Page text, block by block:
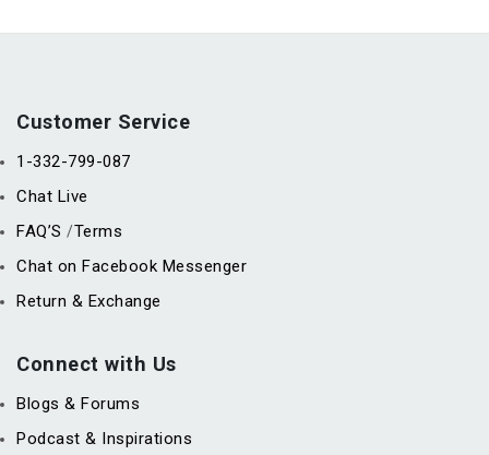
Customer Service
1-332-799-087
Chat Live
FAQ’S /Terms
Chat on Facebook Messenger
Return & Exchange
Connect with Us
Blogs & Forums
Podcast & Inspirations